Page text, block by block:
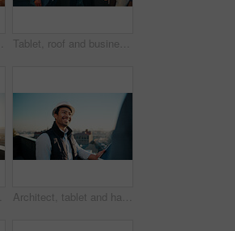
Tablet, roof and business people with conversation in city, real estate evaluation or urban development. Tech, outdoor and realtor team with plan for property value, idea and listing suggestion
Architect, tablet and happy man on rooftop for team discussion, real estate development and idea. Tech, construction and people planning in city, building review and smile for safety feedback